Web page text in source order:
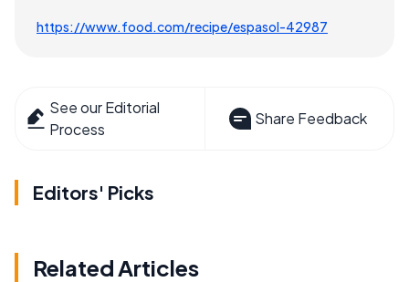
https://www.food.com/recipe/espasol-42987
See our Editorial
Process
Share Feedback
Editors' Picks
Related Articles